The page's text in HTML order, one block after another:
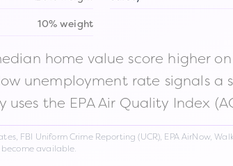
10% weight
home value score higher
unemployment rate signals a
the EPA Air Quality Index
FBI Uniform Crime Reporting (UCR), EPA AirNow,
available.